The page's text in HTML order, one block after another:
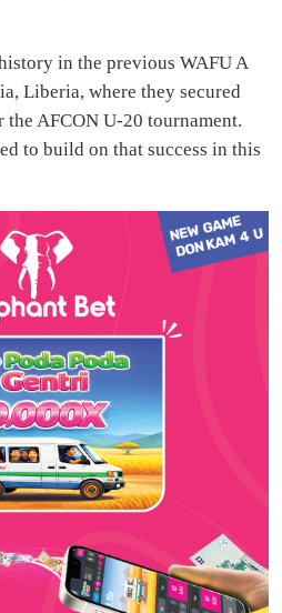
in the previous WAFU A
Liberia, where they secured
AFCON U-20 tournament.
to build on that success in this